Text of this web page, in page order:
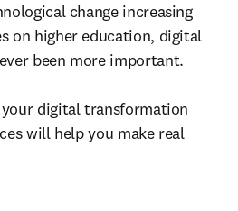
change increasing
on higher education, digital
been more important.
digital transformation
will help you make real